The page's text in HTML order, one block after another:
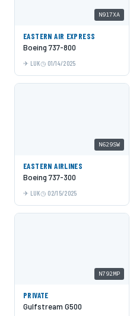
N917XA
EASTERN AIR EXPRESS
Boeing 737-800
LUK 01/14/2025
N629SW
EASTERN AIRLINES
Boeing 737-300
LUK 02/15/2025
N792MP
PRIVATE
Gulfstream G500